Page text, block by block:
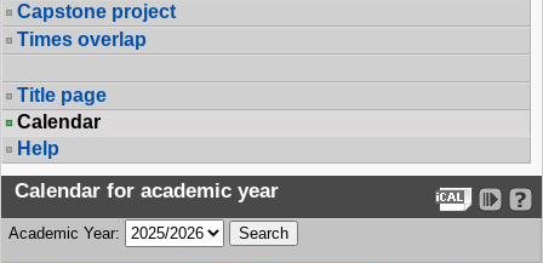
Capstone project
Times overlap
Title page
Calendar
Help
Calendar for academic year
Academic Year: